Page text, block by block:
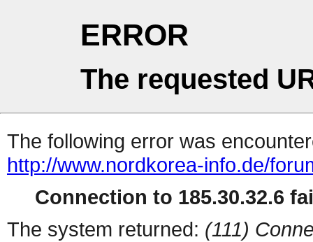
ERROR
The requested
The following error was
http://www.nordkorea-info.de/
Connection to 185.30.32.6
The system returned: (111)